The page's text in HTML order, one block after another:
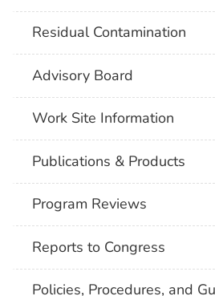
Residual Contamination
Advisory Board
Work Site Information
Publications & Products
Program Reviews
Reports to Congress
Policies, Procedures, and